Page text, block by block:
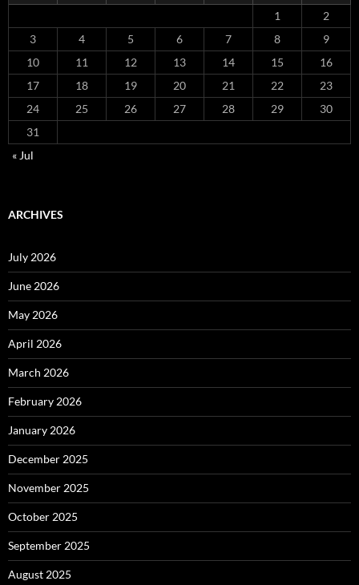
1
2
3
4 5 6 7 8
9
10
11 12 13 14 15
16
17
18 19 20 21 22
23
24
25 26 27 28 29
30
31
« Jul
ARCHIVES
July 2026
June 2026
May 2026
April 2026
March 2026
February 2026
January 2026
December 2025
November 2025
October 2025
September 2025
August 2025